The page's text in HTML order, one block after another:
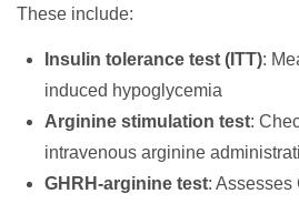
These include:
Insulin tolerance test (ITT):
induced hypoglycemia
Arginine stimulation test:
intravenous arginine
GHRH-arginine test: Assesses